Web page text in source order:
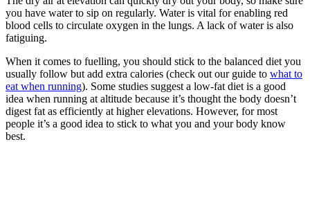
you have water to sip on regularly. Water is vital for enabling red
blood cells to circulate oxygen in the lungs. A lack of water is also
fatiguing.
When it comes to fuelling, you should stick to the balanced diet you
usually follow but add extra calories (check out our guide to what to
eat when running). Some studies suggest a low-fat diet is a good
idea when running at altitude because it’s thought the body doesn’t
digest fat as efficiently at higher elevations. However, for most
people it’s a good idea to stick to what you and your body know
best.